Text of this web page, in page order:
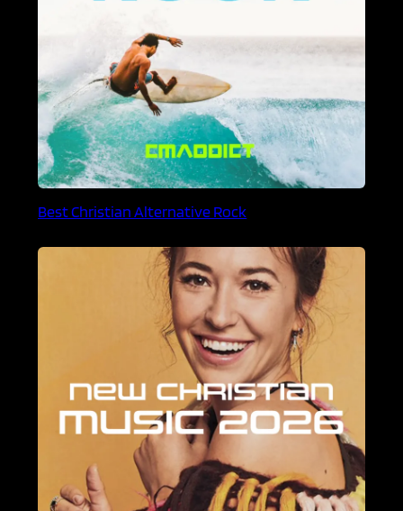
Best Christian Alternative Rock